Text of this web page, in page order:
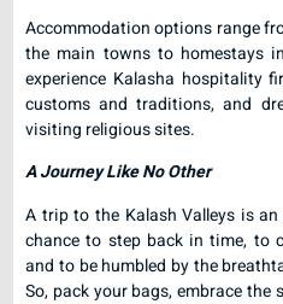
Accommodation options range
the main towns to homestays
experience Kalasha hospitality
customs and traditions, and
visiting religious sites.
A Journey Like No Other
A trip to the Kalash Valleys is
chance to step back in time, to
and to be humbled by the
So, pack your bags, embrace